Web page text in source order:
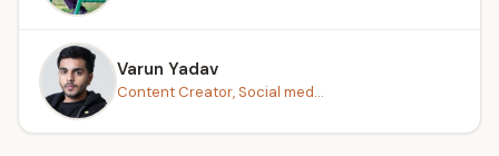
Varun Yadav
Content Creator, Social med...